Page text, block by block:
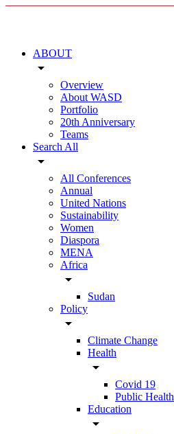
ABOUT
arrow_drop_down
Overview
About WASD
Portfolio
20th Anniversary
Teams
Search All
arrow_drop_down
All Conferences
Annual
United Nations
Sustainability
Women
Diaspora
MENA
Africa
arrow_drop_down
Sudan
Policy
arrow_drop_down
Climate Change
Health
arrow_drop_down
Covid 19
Public Health
Education
arrow_drop_down